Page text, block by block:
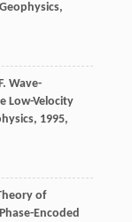
Geophysics,
Wave-
Low-Velocity
, 1995,
of
Encoded